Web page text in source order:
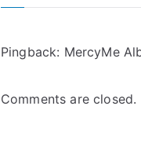
Pingback: MercyMe
Comments are closed.